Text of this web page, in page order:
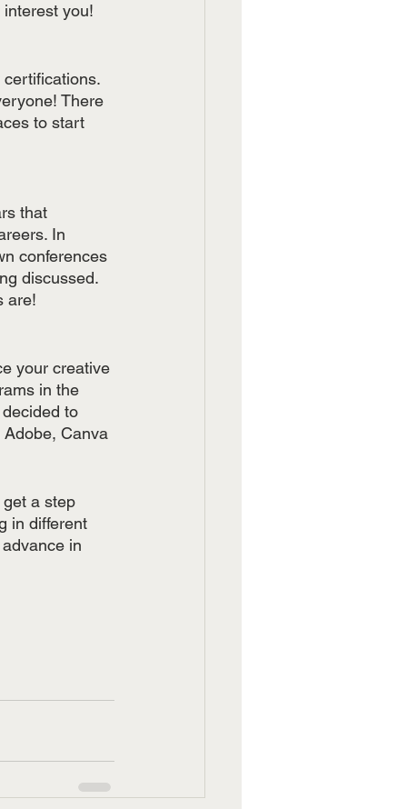
you!
certifications.
There
to start
that
In
conferences
discussed.
are!
your creative
in the
to
Adobe, Canva
a step
in different
in